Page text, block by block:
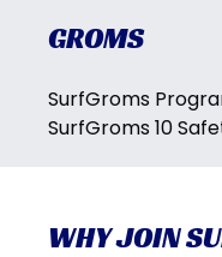
GROMS
SurfGroms
SurfGroms 10
WHY JOIN